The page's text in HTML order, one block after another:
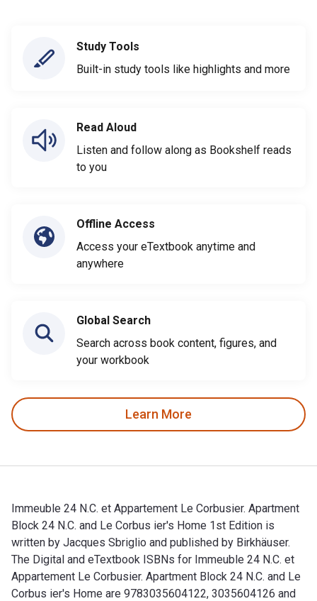
Study Tools
Built-in study tools like highlights and more
Read Aloud
Listen and follow along as Bookshelf reads
to you
Offline Access
Access your eTextbook anytime and
anywhere
Global Search
Search across book content, figures, and
your workbook
Learn More
Immeuble 24 N.C. et Appartement Le Corbusier. Apartment
Block 24 N.C. and Le Corbus ier's Home 1st Edition is
written by Jacques Sbriglio and published by Birkhäuser.
The Digital and eTextbook ISBNs for Immeuble 24 N.C. et
Appartement Le Corbusier. Apartment Block 24 N.C. and Le
Corbus ier's Home are 9783035604122, 3035604126 and